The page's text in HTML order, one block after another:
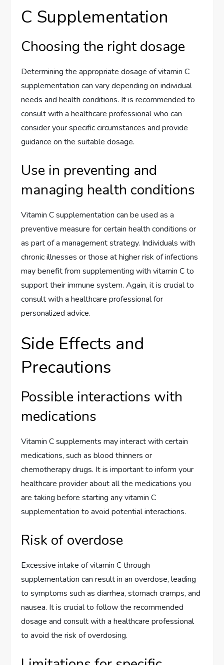
C Supplementation
Choosing the right dosage
Determining the appropriate dosage of vitamin C
supplementation can vary depending on individual
needs and health conditions. It is recommended to
consult with a healthcare professional who can
consider your specific circumstances and provide
guidance on the suitable dosage.
Use in preventing and
managing health conditions
Vitamin C supplementation can be used as a
preventive measure for certain health conditions or
as part of a management strategy. Individuals with
chronic illnesses or those at higher risk of infections
may benefit from supplementing with vitamin C to
support their immune system. Again, it is crucial to
consult with a healthcare professional for
personalized advice.
Side Effects and
Precautions
Possible interactions with
medications
Vitamin C supplements may interact with certain
medications, such as blood thinners or
chemotherapy drugs. It is important to inform your
healthcare provider about all the medications you
are taking before starting any vitamin C
supplementation to avoid potential interactions.
Risk of overdose
Excessive intake of vitamin C through
supplementation can result in an overdose, leading
to symptoms such as diarrhea, stomach cramps, and
nausea. It is crucial to follow the recommended
dosage and consult with a healthcare professional
to avoid the risk of overdosing.